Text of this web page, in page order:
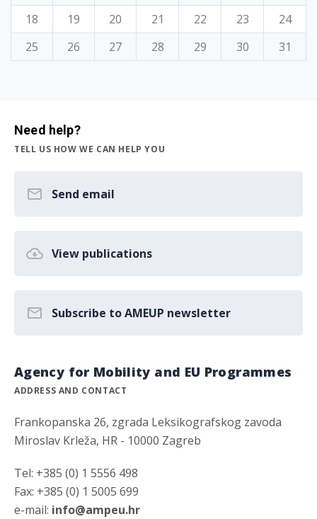
18
19 20 21 22 23
24
25
26 27 28 29 30 31
Need help?
TELL US HOW WE CAN HELP YOU
Send email
View publications
Subscribe to AMEUP newsletter
Agency for Mobility and EU Programmes
ADDRESS AND CONTACT
Frankopanska 26, zgrada Leksikografskog zavoda
Miroslav Krleža, HR - 10000 Zagreb
Tel: +385 (0) 1 5556 498
Fax: +385 (0) 1 5005 699
e-mail: info@ampeu.hr